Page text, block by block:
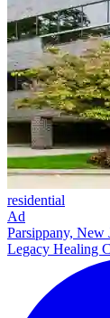
residential
Ad
Parsippany, New
Legacy Healing